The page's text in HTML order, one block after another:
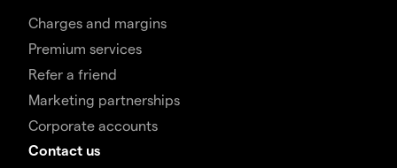
Charges and margins
Premium services
Refer a friend
Marketing partnerships
Corporate accounts
Contact us